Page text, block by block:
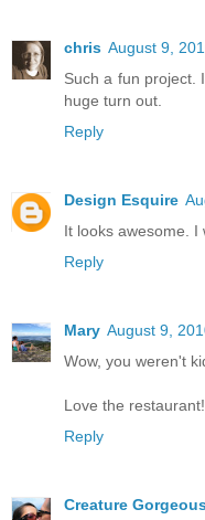
chris August 9,
Such a fun project.
huge turn out.
Reply
Design Esquire
It looks awesome. I
Reply
Mary August 9,
Wow, you weren't
Love the restaurant!
Reply
Creature